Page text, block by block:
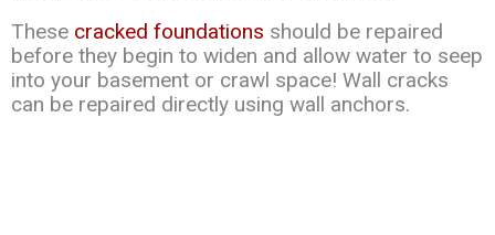
These cracked foundations should be repaired
before they begin to widen and allow water to seep
into your basement or crawl space! Wall cracks
can be repaired directly using wall anchors.